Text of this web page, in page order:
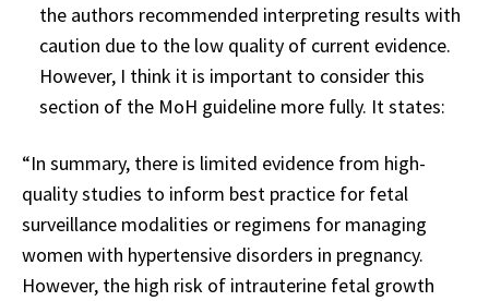
the authors recommended interpreting results with
caution due to the low quality of current evidence.
However, I think it is important to consider this
section of the MoH guideline more fully. It states:
“In summary, there is limited evidence from high-
quality studies to inform best practice for fetal
surveillance modalities or regimens for managing
women with hypertensive disorders in pregnancy.
However, the high risk of intrauterine fetal growth